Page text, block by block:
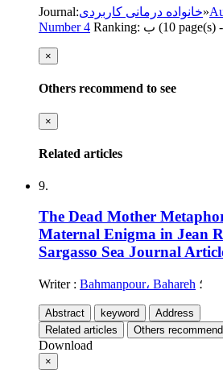
Journal:خانواده درمانی کاربردی»
Number 4
Ranking: ب (‎10 page(s) -
×
Others recommend to see
×
Related articles
9.
The Dead Mother
Maternal Enigma in Jean
Sargasso Sea Journal
Writer: Bahmanpour، Bahareh ؛
Abstract keyword
Address
Related articles
Others
Download
×